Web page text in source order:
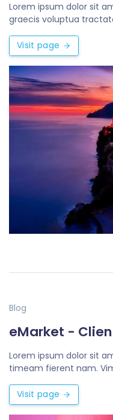
Lorem ipsum dolor sit
graecis voluptua
Visit page
Blog
eMarket -
Lorem ipsum dolor sit
timeam fierent nam.
Visit page